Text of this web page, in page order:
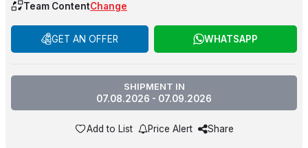
Team ContentChange
GET AN OFFER WHATSAPP
SHIPMENT IN
07.08.2026 - 07.09.2026
Add to List Price Alert Share